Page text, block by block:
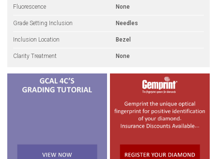
Fluorescence None
Grade Setting Inclusion Needles
Inclusion Location Bezel
Clarity Treatment None